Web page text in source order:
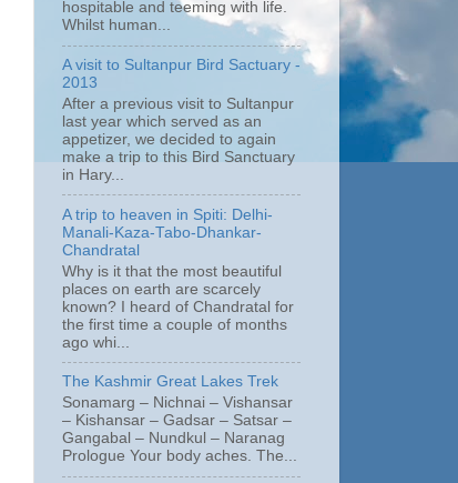
hospitable and teeming with life.
Whilst human...
A visit to Sultanpur Bird Sactuary -
2013
After a previous visit to Sultanpur
last year which served as an
appetizer, we decided to again
make a trip to this Bird Sanctuary
in Hary...
A trip to heaven in Spiti: Delhi-
Manali-Kaza-Tabo-Dhankar-
Chandratal
Why is it that the most beautiful
places on earth are scarcely
known? I heard of Chandratal for
the first time a couple of months
ago whi...
The Kashmir Great Lakes Trek
Sonamarg – Nichnai – Vishansar
– Kishansar – Gadsar – Satsar –
Gangabal – Nundkul – Naranag
Prologue Your body aches. The...